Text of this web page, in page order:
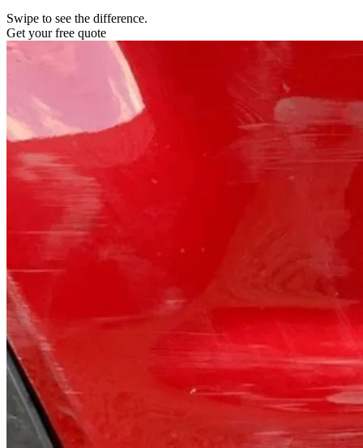
Swipe to see the difference.
Get your free quote